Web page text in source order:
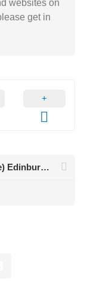
websites on
get in
Scotland and its History.(Morningside) Edinburgh.